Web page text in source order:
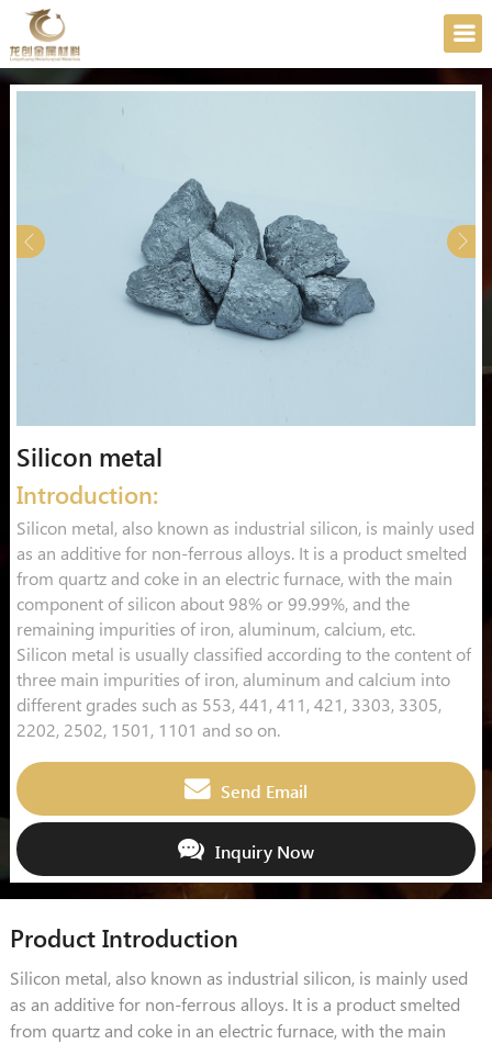
Silicon metal
Introduction:
Silicon metal, also known as industrial silicon, is mainly used
as an additive for non-ferrous alloys. It is a product smelted
from quartz and coke in an electric furnace, with the main
component of silicon about 98% or 99.99%, and the
remaining impurities of iron, aluminum, calcium, etc.
Silicon metal is usually classified according to the content of
three main impurities of iron, aluminum and calcium into
different grades such as 553, 441, 411, 421, 3303, 3305,
2202, 2502, 1501, 1101 and so on.
Send Email
Inquiry Now
Product Introduction
Silicon metal, also known as industrial silicon, is mainly used
as an additive for non-ferrous alloys. It is a product smelted
from quartz and coke in an electric furnace, with the main